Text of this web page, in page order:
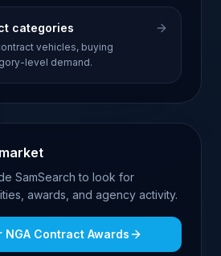
categories
vehicles, buying
level demand.
SamSearch to look for
awards, and agency activity.
NGA Contract Awards